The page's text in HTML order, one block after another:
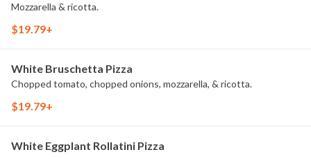
Mozzarella & ricotta.
$19.79+
White Bruschetta Pizza
Chopped tomato, chopped onions, mozzarella, & ricotta.
$19.79+
White Eggplant Rollatini Pizza